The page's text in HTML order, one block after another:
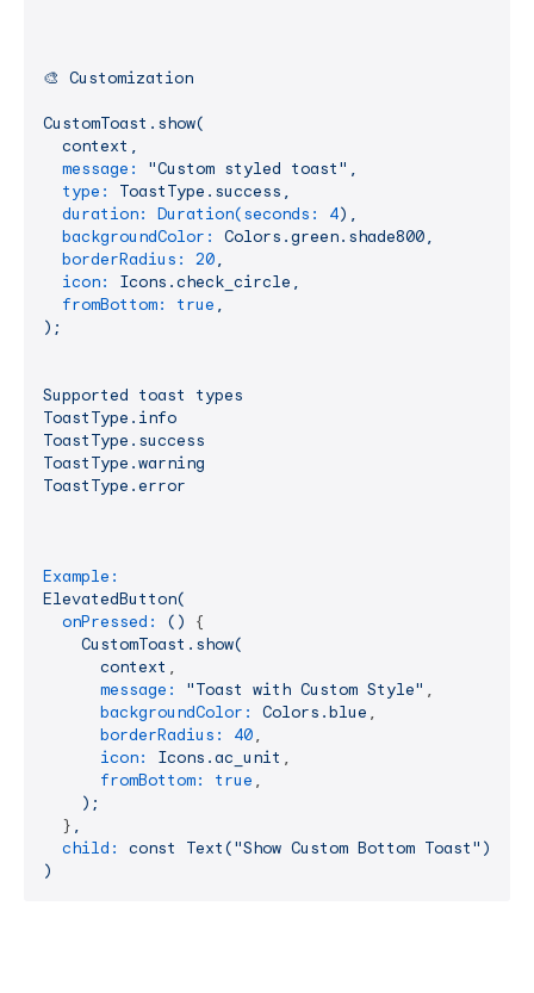
🎨 Customization
CustomToast.show(
context,
message:
"Custom styled toast" ,
type:
ToastType.success,
duration: Duration(seconds:
4),
backgroundColor:
Colors.green.shade800,
borderRadius:
20,
icon:
Icons.check_circle,
fromBottom:
true ,
);
Supported toast
types
ToastType.info
ToastType.success
ToastType.warning
ToastType.error
Example:
ElevatedButton(
onPressed:
()
{
CustomToast.show(
context ,
message:
"Toast with Custom Style" ,
backgroundColor:
Colors.blue ,
borderRadius:
40,
icon:
Icons.ac_unit ,
fromBottom:
true ,
);
  }
,
child:
const Text("Show Custom Bottom Toast"),
)